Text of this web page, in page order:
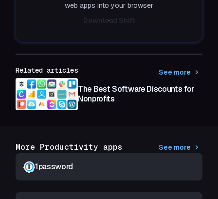
web apps into your browser
Download Shift
Related articles See more
The Best Software Discounts for
Nonprofits
More Productivity apps See more
1password